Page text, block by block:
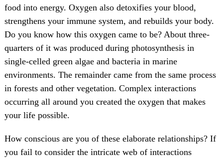
food into energy. Oxygen also detoxifies your blood,
strengthens your immune system, and rebuilds your body.
Do you know how this oxygen came to be? About three-
quarters of it was produced during photosynthesis in
single-celled green algae and bacteria in marine
environments. The remainder came from the same process
in forests and other vegetation. Complex interactions
occurring all around you created the oxygen that makes
your life possible.
How conscious are you of these elaborate relationships? If
you fail to consider the intricate web of interactions